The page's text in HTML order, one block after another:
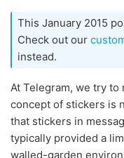
This January 2015
Check out our
instead.
At Telegram, we try
concept of stickers is
that stickers in
typically provided a
walled-garden